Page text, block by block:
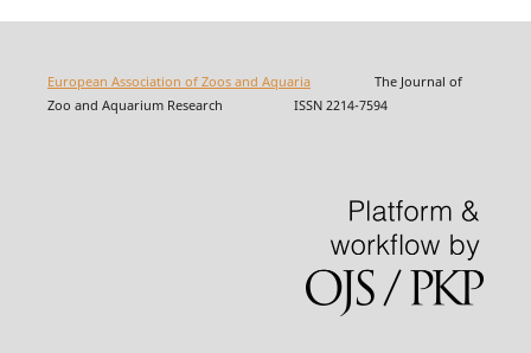
European Association of Zoos and AquariaThe Journal of
Zoo and Aquarium Research ISSN 2214-7594